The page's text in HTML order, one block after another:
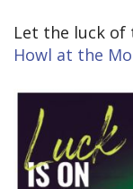
Let the luck of
Howl at the